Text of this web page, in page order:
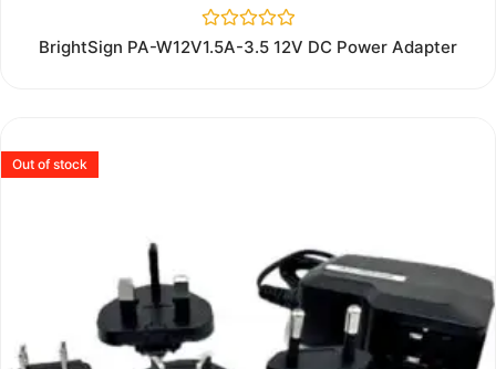
Rated
BrightSign PA-W12V1.5A-3.5 12V DC Power Adapter
Out of stock